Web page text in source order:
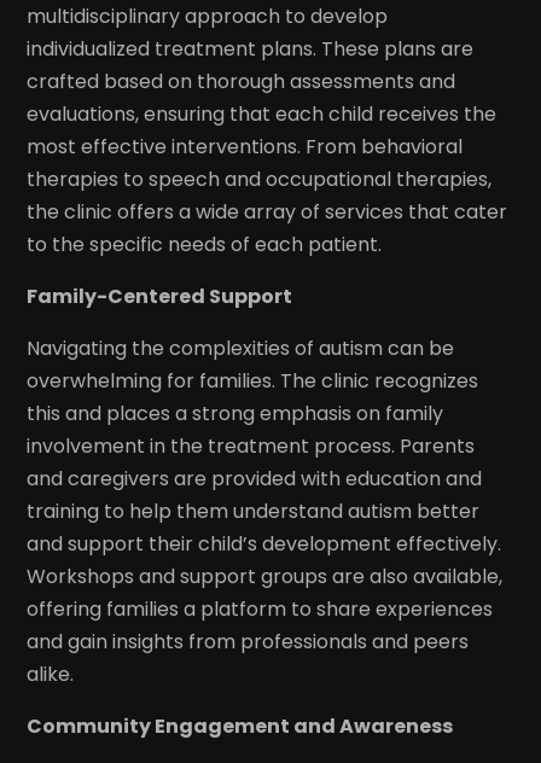
multidisciplinary approach to develop
individualized treatment plans. These plans are
crafted based on thorough assessments and
evaluations, ensuring that each child receives the
most effective interventions. From behavioral
therapies to speech and occupational therapies,
the clinic offers a wide array of services that cater
to the specific needs of each patient.
Family-Centered Support
Navigating the complexities of autism can be
overwhelming for families. The clinic recognizes
this and places a strong emphasis on family
involvement in the treatment process. Parents
and caregivers are provided with education and
training to help them understand autism better
and support their child’s development effectively.
Workshops and support groups are also available,
offering families a platform to share experiences
and gain insights from professionals and peers
alike.
Community Engagement and Awareness